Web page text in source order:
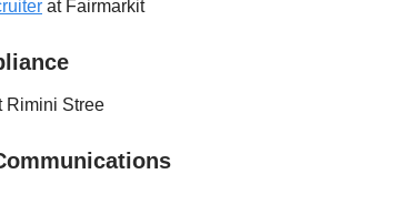
at Fairmarkit
Rimini Stree